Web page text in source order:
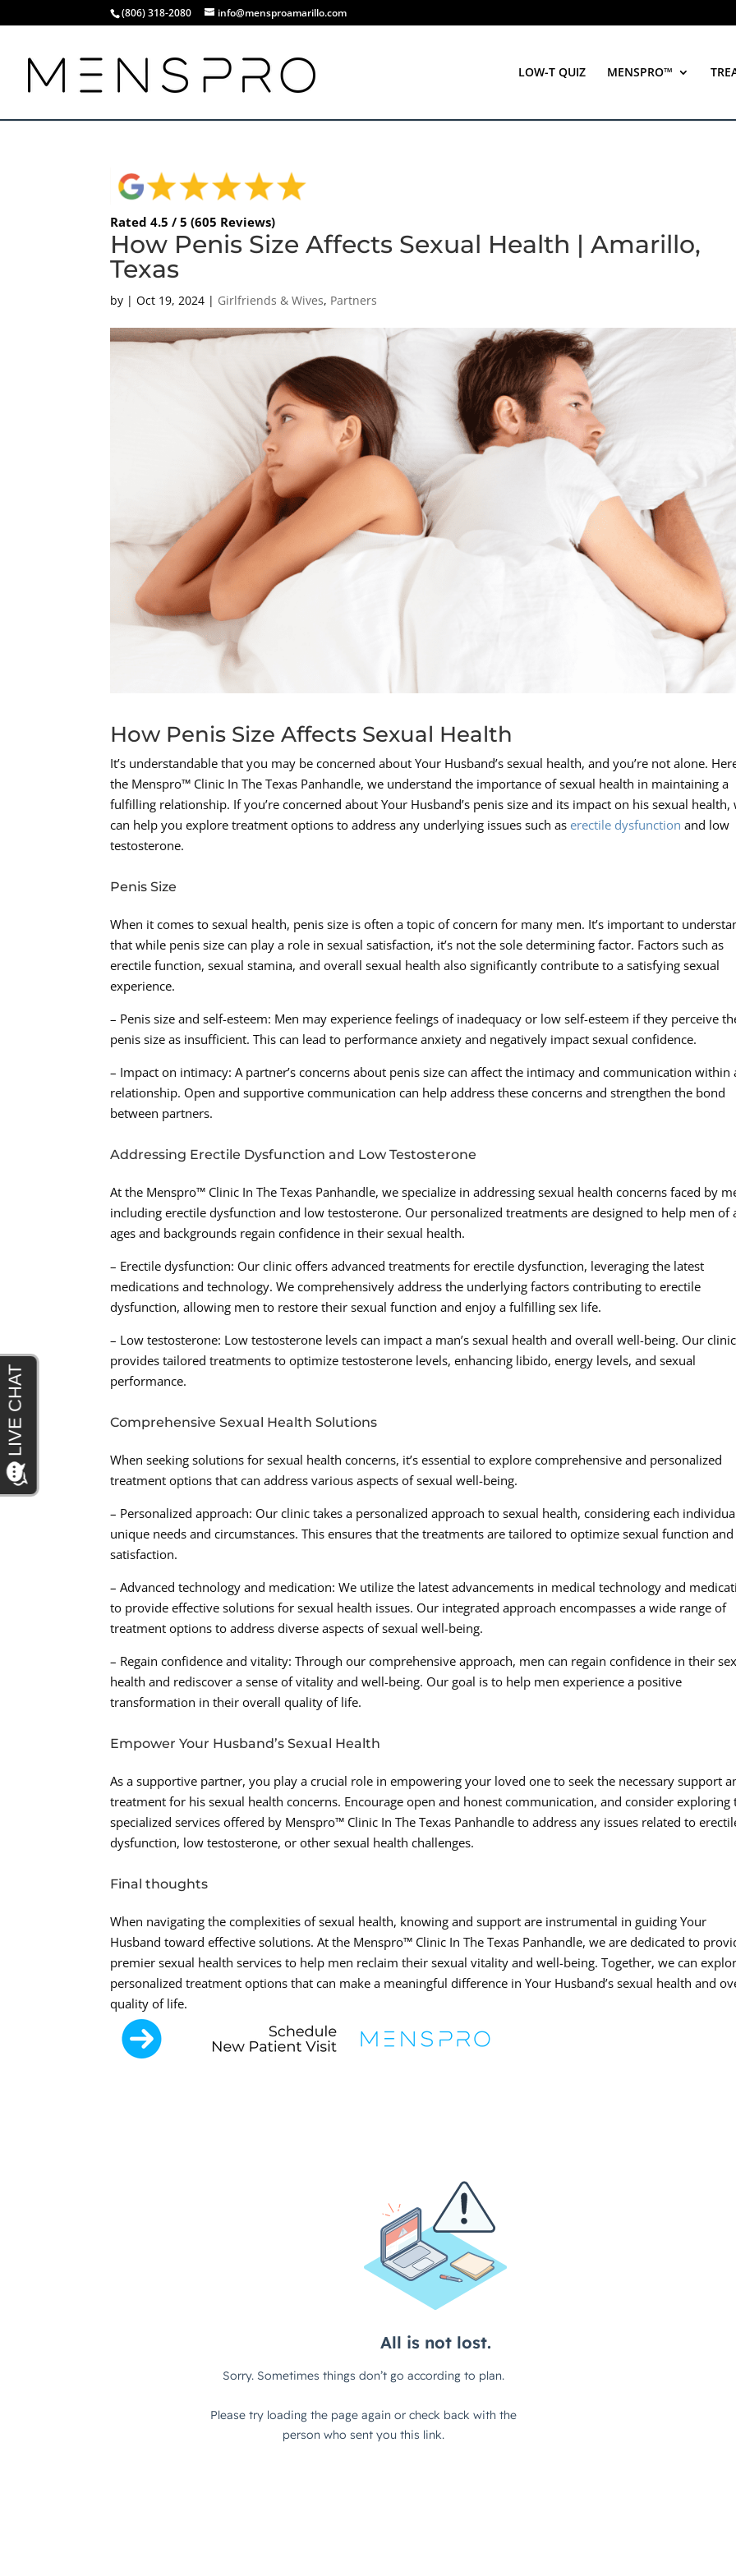
(806) 318-2080 info@mensproamarillo.com
LOW-T QUIZ MENSPRO™
Rated 4.5 / 5 (605 Reviews)
How Penis Size Affects Sexual Health | Amarillo,
Texas
by |Oct 19, 2024 | Girlfriends & Wives, Partners
How Penis Size Affects Sexual Health
It’s understandable that you may be concerned about Your Husband’s sexual health, and you’re not alone.
the Menspro™ Clinic In The Texas Panhandle, we understand the importance of sexual health in maintaining a
fulfilling relationship. If you’re concerned about Your Husband’s penis size and its impact on his sexual health,
can help you explore treatment options to address any underlying issues such as erectile dysfunction and low
testosterone.
Penis Size
When it comes to sexual health, penis size is often a topic of concern for many men. It’s important to
that while penis size can play a role in sexual satisfaction, it’s not the sole determining factor. Factors such as
erectile function, sexual stamina, and overall sexual health also significantly contribute to a satisfying sexual
experience.
– Penis size and self-esteem: Men may experience feelings of inadequacy or low self-esteem if they perceive
penis size as insufficient. This can lead to performance anxiety and negatively impact sexual confidence.
– Impact on intimacy: A partner’s concerns about penis size can affect the intimacy and communication within
relationship. Open and supportive communication can help address these concerns and strengthen the bond
between partners.
Addressing Erectile Dysfunction and Low Testosterone
At the Menspro™ Clinic In The Texas Panhandle, we specialize in addressing sexual health concerns faced by
including erectile dysfunction and low testosterone. Our personalized treatments are designed to help men of
ages and backgrounds regain confidence in their sexual health.
– Erectile dysfunction: Our clinic offers advanced treatments for erectile dysfunction, leveraging the latest
medications and technology. We comprehensively address the underlying factors contributing to erectile
dysfunction, allowing men to restore their sexual function and enjoy a fulfilling sex life.
– Low testosterone: Low testosterone levels can impact a man’s sexual health and overall well-being. Our clinic
provides tailored treatments to optimize testosterone levels, enhancing libido, energy levels, and sexual
performance.
Comprehensive Sexual Health Solutions
When seeking solutions for sexual health concerns, it’s essential to explore comprehensive and personalized
treatment options that can address various aspects of sexual well-being.
– Personalized approach: Our clinic takes a personalized approach to sexual health, considering each
unique needs and circumstances. This ensures that the treatments are tailored to optimize sexual function and
satisfaction.
– Advanced technology and medication: We utilize the latest advancements in medical technology and
to provide effective solutions for sexual health issues. Our integrated approach encompasses a wide range of
treatment options to address diverse aspects of sexual well-being.
– Regain confidence and vitality: Through our comprehensive approach, men can regain confidence in their
health and rediscover a sense of vitality and well-being. Our goal is to help men experience a positive
transformation in their overall quality of life.
Empower Your Husband’s Sexual Health
As a supportive partner, you play a crucial role in empowering your loved one to seek the necessary support
treatment for his sexual health concerns. Encourage open and honest communication, and consider exploring
specialized services offered by Menspro™ Clinic In The Texas Panhandle to address any issues related to
dysfunction, low testosterone, or other sexual health challenges.
Final thoughts
When navigating the complexities of sexual health, knowing and support are instrumental in guiding Your
Husband toward effective solutions. At the Menspro™ Clinic In The Texas Panhandle, we are dedicated to
premier sexual health services to help men reclaim their sexual vitality and well-being. Together, we can
personalized treatment options that can make a meaningful difference in Your Husband’s sexual health and
quality of life.